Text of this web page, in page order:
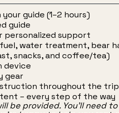
guide (1–2 hours)
guide
personalized support
water treatment, bear
snacks, and coffee/tea)
device
gear
throughout the trip
– every step of the way
be provided. You’ll need